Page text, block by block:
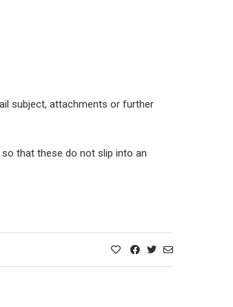
subject, attachments or further
so that these do not slip into an